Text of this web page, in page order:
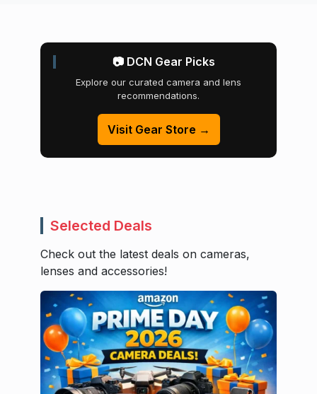
📷 DCN Gear Picks
Explore our curated camera and lens
recommendations.
Visit Gear Store →
Selected Deals
Check out the latest deals on cameras,
lenses and accessories!